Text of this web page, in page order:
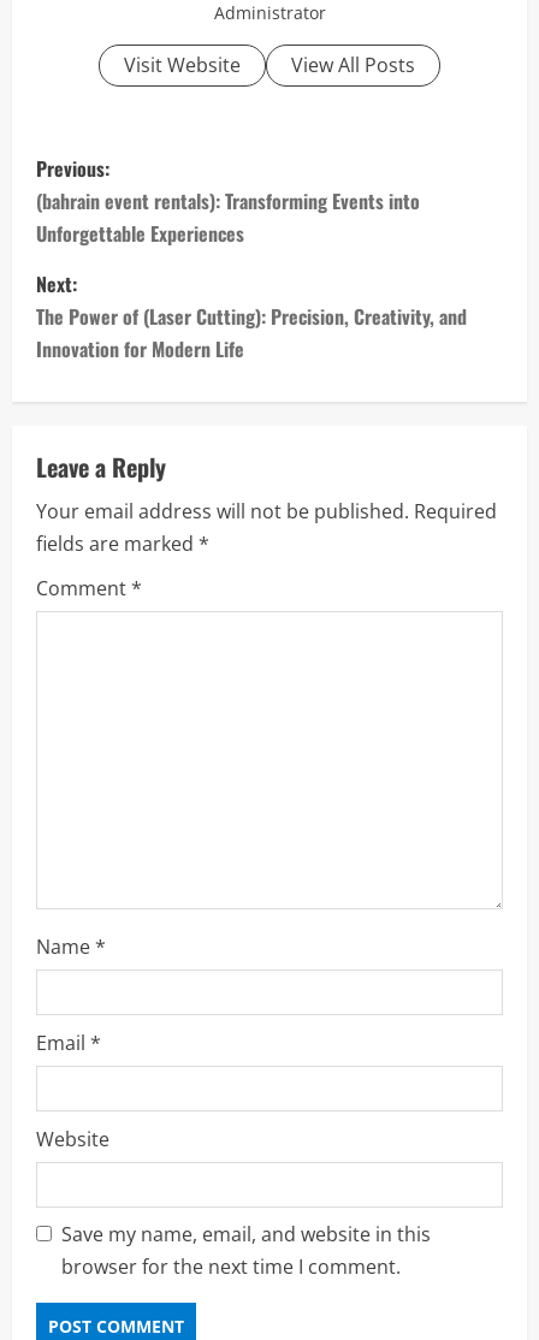
Administrator
Visit Website View All Posts
P
o
s
t
n
a
v
i
g
a
Previous:
(bahrain event rentals): Transforming Events into
Unforgettable Experiences
Next:
The Power of (Laser Cutting): Precision, Creativity, and
Innovation for Modern Life
Leave a Reply
Your email address will not be published. Required
fields are marked *
Comment*
Name*
Email *
Website
Save my name, email, and website in this
browser for the next time I comment.